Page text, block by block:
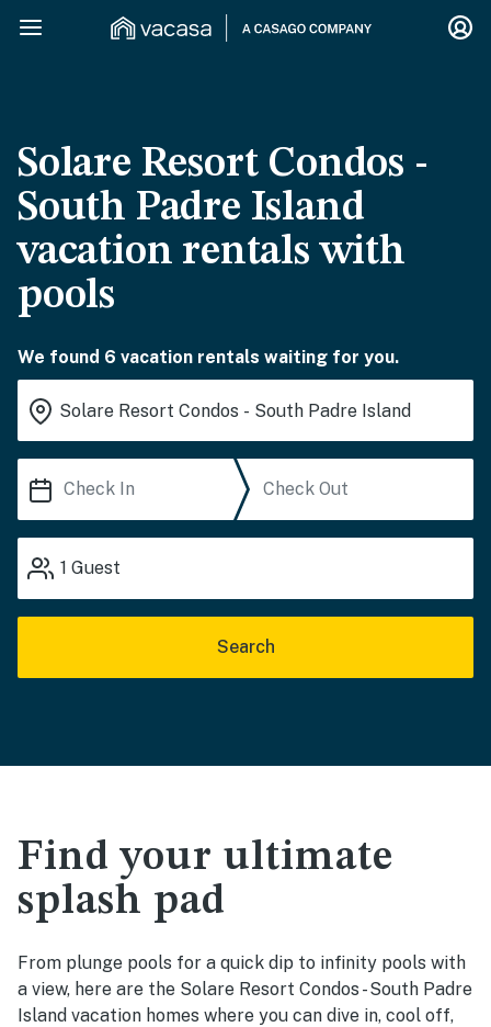
Solare Resort Condos -
South Padre Island
vacation rentals with
pools
We found 6 vacation rentals waiting for you.
1 Guest
Search
Find your ultimate
splash pad
From plunge pools for a quick dip to infinity pools with
a view, here are the Solare Resort Condos - South Padre
Island vacation homes where you can dive in, cool off,